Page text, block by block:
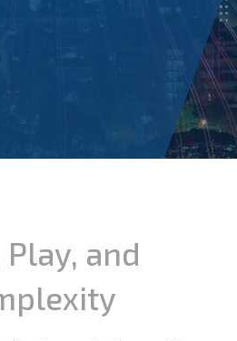
Play, and